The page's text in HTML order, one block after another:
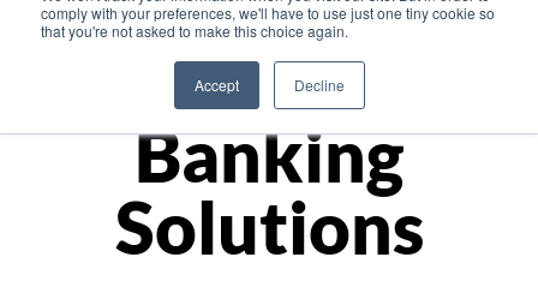
comply with your preferences, we'll have to use just one tiny cookie so
that you're not asked to make this choice again.
Accept Decline
Monetize
Banking
Solutions